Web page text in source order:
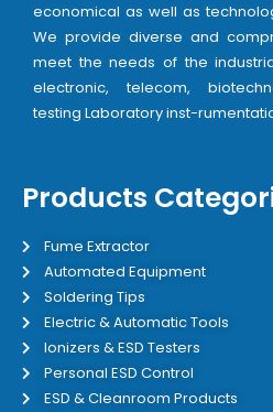
economical as well as
We provide diverse and
meet the needs of the
electronic, telecom,
testing Laboratory inst-
Products
Fume Extractor
Automated Equipment
Soldering Tips
Electric & Automatic Tools
Ionizers & ESD Testers
Personal ESD Control
ESD & Cleanroom Products